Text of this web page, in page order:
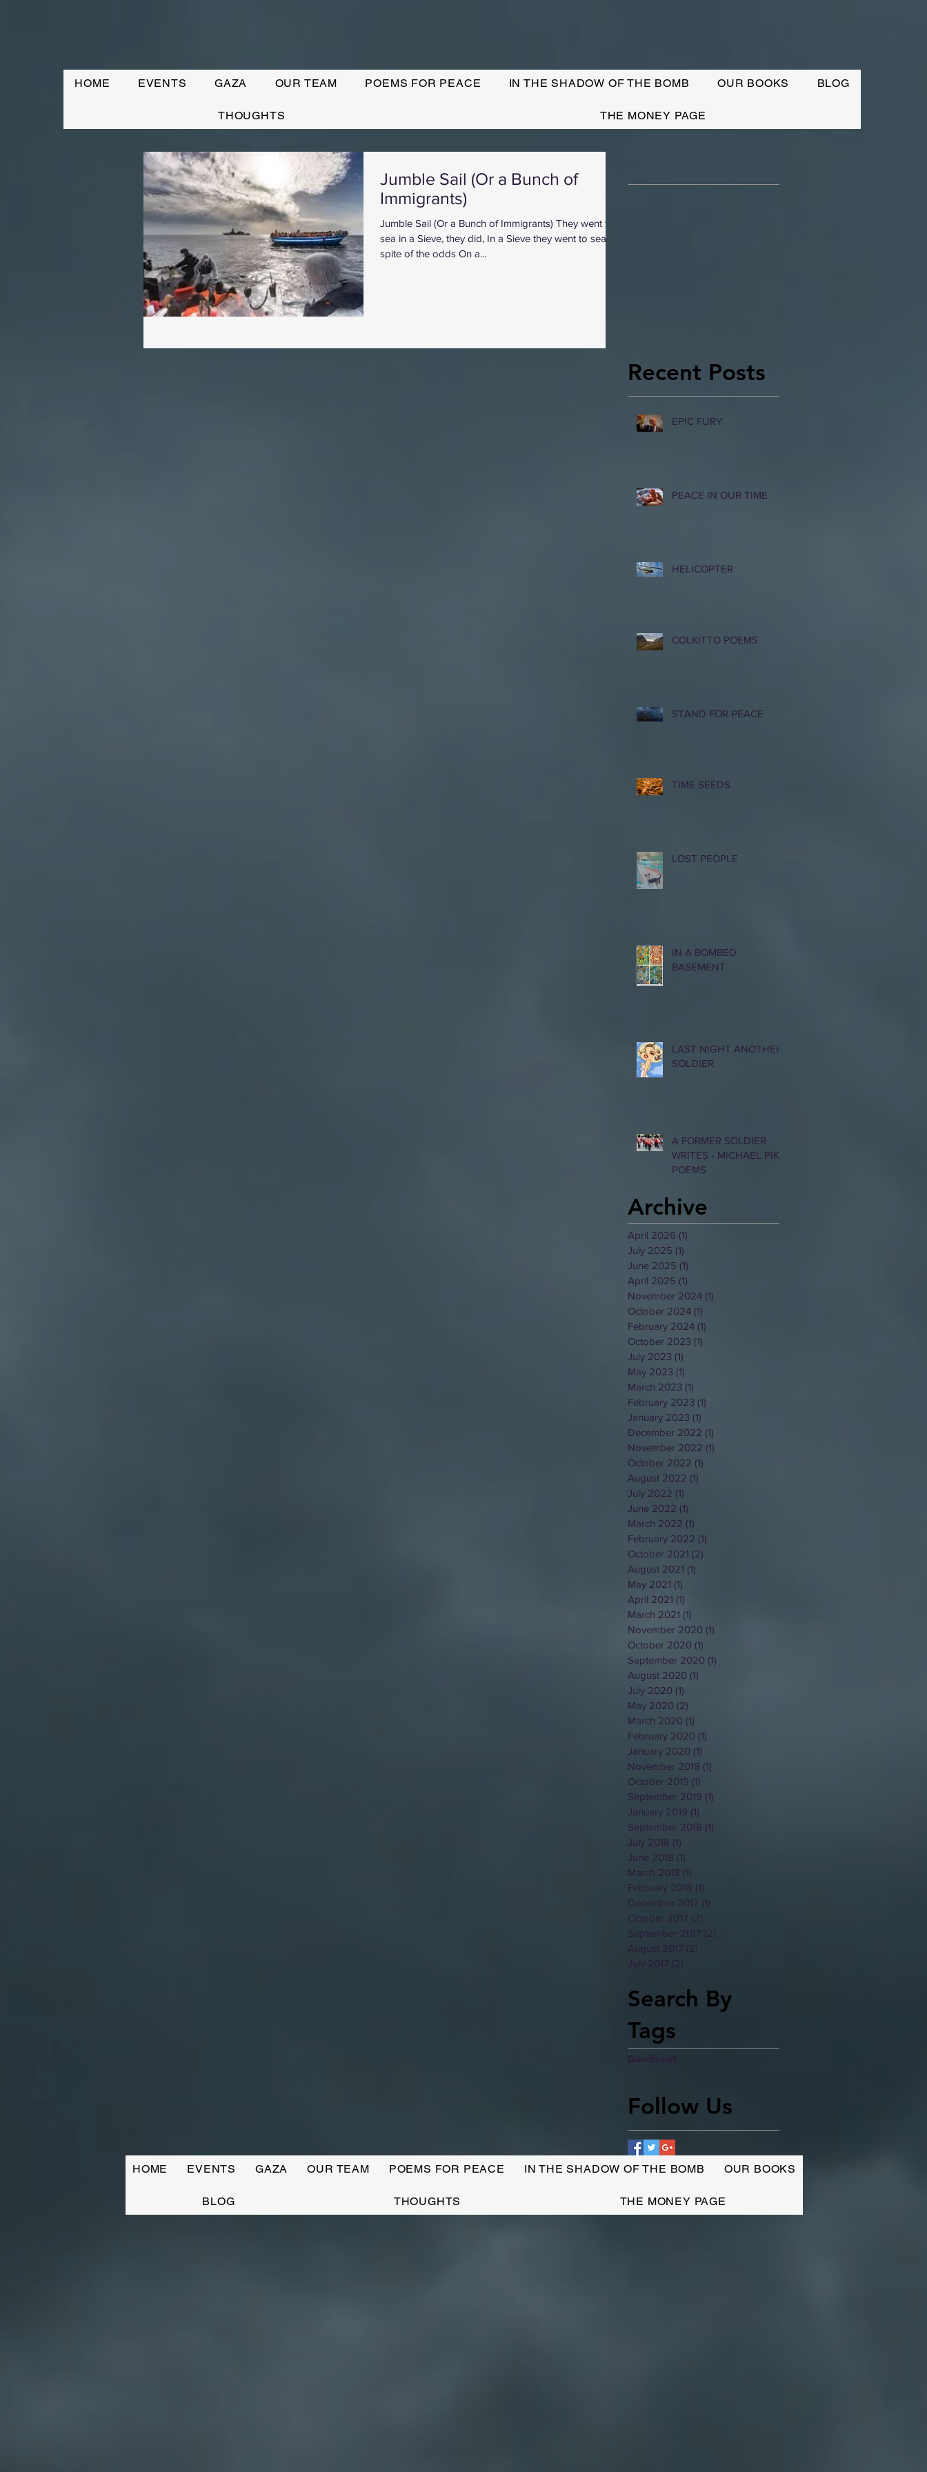
HOME EVENTS GAZA OUR TEAM POEMS FOR PEACE IN THE SHADOW OF THE BOMB OUR BOOKS BLOG
THOUGHTS THE MONEY PAGE
Jumble Sail (Or a Bunch of
Immigrants)
Jumble Sail (Or a Bunch of Immigrants) They went to
sea in a Sieve, they did, In a Sieve they went to sea. In
spite of the odds On a...
Recent Posts
EPIC FURY
PEACE IN OUR TIME
HELICOPTER
COLKITTO POEMS
STAND FOR PEACE
TIME SEEDS
LOST PEOPLE
IN A BOMBED
BASEMENT
LAST NIGHT ANOTHER
SOLDIER
A FORMER SOLDIER
WRITES - MICHAEL PIKE
POEMS
Archive
April 2026 (1)
July 2025 (1)
June 2025 (1)
April 2025 (1)
November 2024 (1)
October 2024 (1)
February 2024 (1)
October 2023 (1)
July 2023 (1)
May 2023 (1)
March 2023 (1)
February 2023 (1)
January 2023 (1)
December 2022 (1)
November 2022 (1)
October 2022 (1)
August 2022 (1)
July 2022 (1)
June 2022 (1)
March 2022 (1)
February 2022 (1)
October 2021 (2)
August 2021 (1)
May 2021 (1)
April 2021 (1)
March 2021 (1)
November 2020 (1)
October 2020 (1)
September 2020 (1)
August 2020 (1)
July 2020 (1)
May 2020 (2)
March 2020 (1)
February 2020 (1)
January 2020 (1)
November 2019 (1)
October 2019 (1)
September 2019 (1)
January 2019 (1)
September 2018 (1)
July 2018 (1)
June 2018 (1)
March 2018 (1)
February 2018 (1)
December 2017 (1)
October 2017 (2)
September 2017 (2)
August 2017 (2)
July 2017 (2)
Search By
Tags
Gandhisalt
Follow Us
HOME EVENTS GAZA OUR TEAM POEMS FOR PEACE IN THE SHADOW OF THE BOMB OUR BOOKS
BLOG THOUGHTS THE MONEY PAGE